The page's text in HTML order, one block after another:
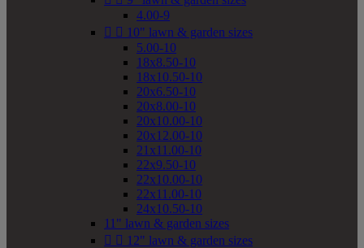
4.00-9
  10" lawn & garden sizes
5.00-10
18x8.50-10
18x10.50-10
20x6.50-10
20x8.00-10
20x10.00-10
20x12.00-10
21x11.00-10
22x9.50-10
22x10.00-10
22x11.00-10
24x10.50-10
11" lawn & garden sizes
  12" lawn & garden sizes